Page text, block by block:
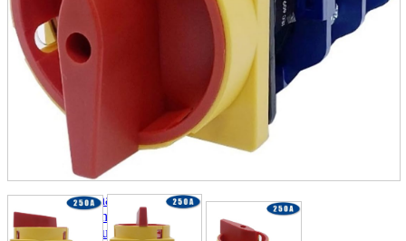
magazine
Brochure
Doujinshi
Miscellaneous goods and accessories
Those who want to sell
Safe purchase
Easy purchase
First-time users